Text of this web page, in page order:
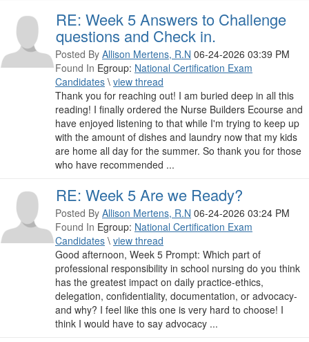
RE: Week 5 Answers to Challenge
questions and Check in.
Posted By Allison Mertens, R.N 06-24-2026 03:39 PM
Found In Egroup: National Certification Exam
Candidates \ view thread
Thank you for reaching out! I am buried deep in all this
reading! I finally ordered the Nurse Builders Ecourse and
have enjoyed listening to that while I'm trying to keep up
with the amount of dishes and laundry now that my kids
are home all day for the summer. So thank you for those
who have recommended ...
RE: Week 5 Are we Ready?
Posted By Allison Mertens, R.N 06-24-2026 03:24 PM
Found In Egroup: National Certification Exam
Candidates \ view thread
Good afternoon, Week 5 Prompt: Which part of
professional responsibility in school nursing do you think
has the greatest impact on daily practice-ethics,
delegation, confidentiality, documentation, or advocacy-
and why? I feel like this one is very hard to choose! I
think I would have to say advocacy ...